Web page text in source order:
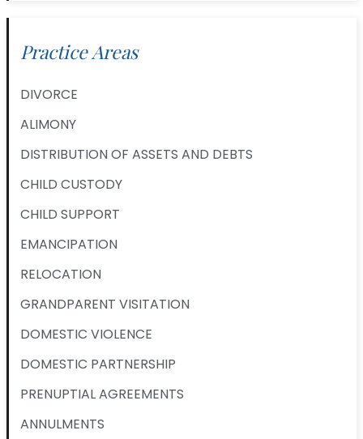
Practice Areas
DIVORCE
ALIMONY
DISTRIBUTION OF ASSETS AND DEBTS
CHILD CUSTODY
CHILD SUPPORT
EMANCIPATION
RELOCATION
GRANDPARENT VISITATION
DOMESTIC VIOLENCE
DOMESTIC PARTNERSHIP
PRENUPTIAL AGREEMENTS
ANNULMENTS